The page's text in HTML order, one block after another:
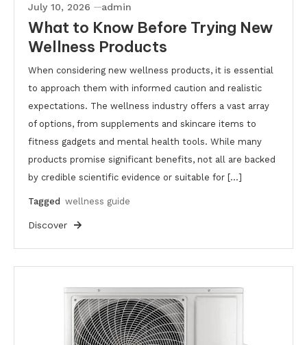
July 10, 2026 admin
What to Know Before Trying New
Wellness Products
When considering new wellness products, it is essential
to approach them with informed caution and realistic
expectations. The wellness industry offers a vast array
of options, from supplements and skincare items to
fitness gadgets and mental health tools. While many
products promise significant benefits, not all are backed
by credible scientific evidence or suitable for […]
Tagged wellness guide
Discover